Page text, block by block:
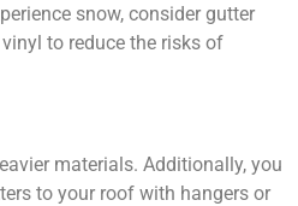
snow, consider gutter
to reduce the risks of
materials. Additionally, you
to your roof with hangers or